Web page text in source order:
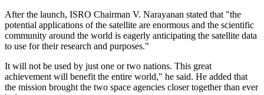
After the launch, ISRO Chairman V. Narayanan stated that "the
potential applications of the satellite are enormous and the scientific
community around the world is eagerly anticipating the satellite data
to use for their research and purposes."
It will not be used by just one or two nations. This great
achievement will benefit the entire world," he said. He added that
the mission brought the two space agencies closer together than ever